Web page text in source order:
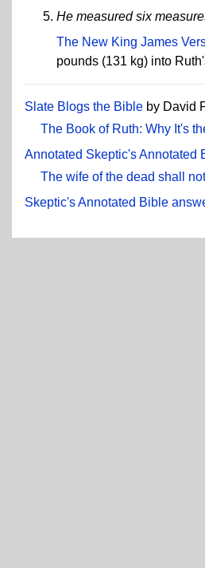
He measured six
The New King James
pounds (131 kg) into
Slate Blogs the Bible by David
The Book of Ruth: Why It's
Annotated Skeptic's Annotated
The wife of the dead shall
Skeptic's Annotated Bible